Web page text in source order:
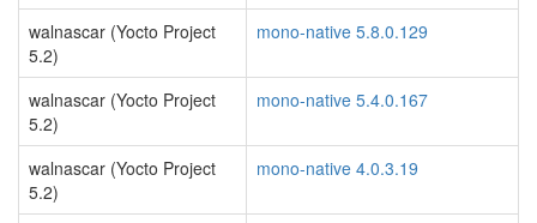
walnascar (Yocto Project
5.2)
mono-native 5.8.0.129
walnascar (Yocto Project
5.2)
mono-native 5.4.0.167
walnascar (Yocto Project
5.2)
mono-native 4.0.3.19